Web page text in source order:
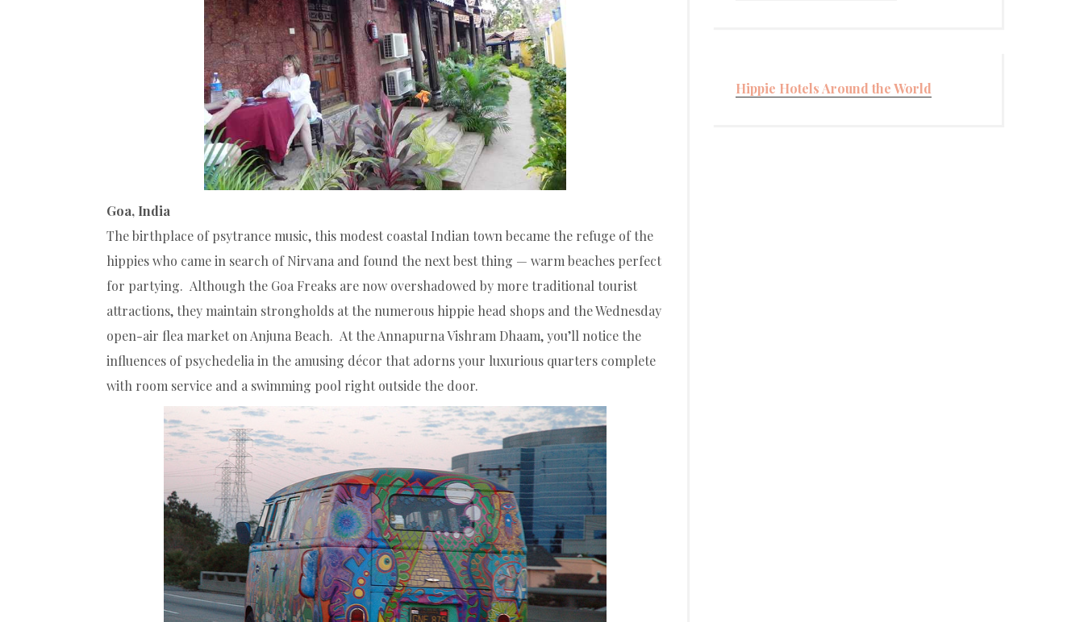
Goa, India
The birthplace of psytrance music, this modest coastal Indian town became the refuge of the
hippies who came in search of Nirvana and found the next best thing — warm beaches perfect
for partying. Although the Goa Freaks are now overshadowed by more traditional tourist
attractions, they maintain strongholds at the numerous hippie head shops and the Wednesday
open-air flea market on Anjuna Beach. At the Annapurna Vishram Dhaam, you’ll notice the
influences of psychedelia in the amusing décor that adorns your luxurious quarters complete
with room service and a swimming pool right outside the door.
Hippie Hotels Around the World